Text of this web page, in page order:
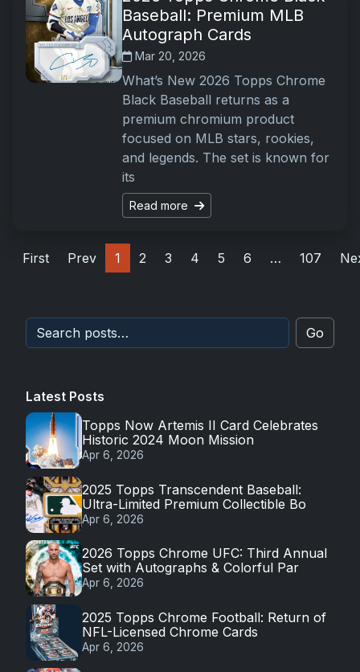
Baseball: Premium MLB
Autograph Cards
Mar 20, 2026
What’s New 2026 Topps Chrome
Black Baseball returns as a
premium chromium product
focused on MLB stars, rookies,
and legends. The set is known for
its
Read more
First Prev 1 2 3 4 5 6 … 107
Go
Latest Posts
Topps Now Artemis II Card Celebrates
Historic 2024 Moon Mission
Apr 6, 2026
2025 Topps Transcendent Baseball:
Ultra-Limited Premium Collectible Bo
Apr 6, 2026
2026 Topps Chrome UFC: Third Annual
Set with Autographs & Colorful Par
Apr 6, 2026
2025 Topps Chrome Football: Return of
NFL-Licensed Chrome Cards
Apr 6, 2026